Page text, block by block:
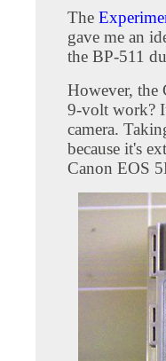
The
gave me an
the BP-511
However, the
9-volt work?
camera.
because it's
Canon EOS